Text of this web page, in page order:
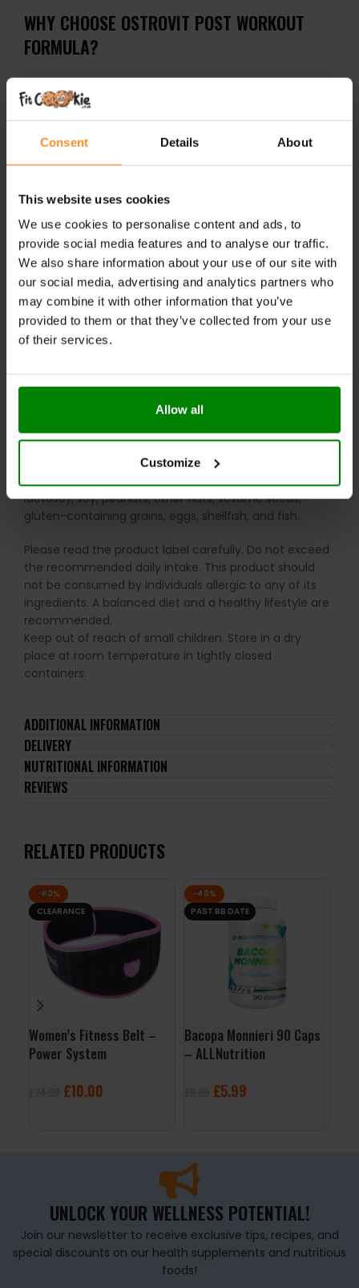
Consent Details About
This website uses cookies
We use cookies to personalise content and ads, to
provide social media features and to analyse our traffic.
We also share information about your use of our site with
our social media, advertising and analytics partners who
may combine it with other information that you’ve
provided to them or that they’ve collected from your use
of their services.
Allow all
Customize
WHY CHOOSE OSTROVIT POST WORKOUT
FORMULA?
creatine, taurine, and essential minerals per serving.
Sugar-free, flavorful formula – available in peach
easy consumption post-training.
RECOMMENDED USE:
Mix one serving (20 g / 2.5 scoops) with 300–350 ml of
water or juice. Consume one serving daily, after
physical activity.
The product has strong hygroscopic properties (it
uniform (compact) texture is not a sign of reduced
WARNINGS:
Allergens: This product may contain milk (including
lactose), soy, peanuts, other nuts, sesame seeds,
gluten-containing grains, eggs, shellfish, and fish.
Please read the product label carefully. Do not exceed
the recommended daily intake. This product should
not be consumed by individuals allergic to any of its
ingredients. A balanced diet and a healthy lifestyle are
recommended.
Keep out of reach of small children. Store in a dry
place at room temperature in tightly closed
containers.
ADDITIONAL INFORMATION
DELIVERY
NUTRITIONAL INFORMATION
REVIEWS
RELATED PRODUCTS
-60%
CLEARANCE
Women’s Fitness Belt –
Power System
£10.00
-40%
PAST BB DATE
Bacopa Monnieri 90 Caps
– ALLNutrition
£5.99
UNLOCK YOUR WELLNESS POTENTIAL!
Join our newsletter to receive exclusive tips, recipes, and
special discounts on our health supplements and nutritious
foods!